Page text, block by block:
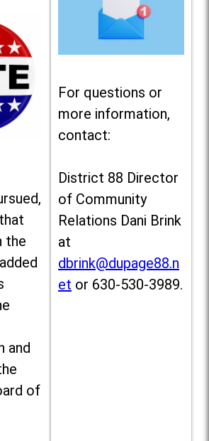
the
and
of
For questions or
more information,
contact:
District 88 Director
of Community
Relations Dani Brink
at
dbrink@dupage88.n
et or 630-530-3989.